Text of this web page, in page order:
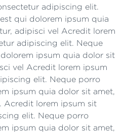
adipiscing elit.
qui dolorem ipsum quia
adipisci vel Acredit lorem
adipiscing elit. Neque
ipsum quia dolor sit
vel Acredit lorem ipsum
elit. Neque porro
ipsum quia dolor sit amet,
Acredit lorem ipsum sit
elit. Neque porro
ipsum quia dolor sit amet,